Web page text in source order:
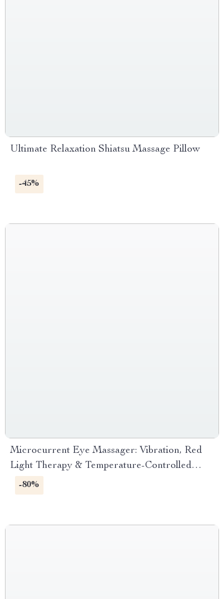
Ultimate Relaxation Shiatsu Massage Pillow
-45%
Microcurrent Eye Massager: Vibration, Red
Light Therapy & Temperature-Controlled
Stick
-80%